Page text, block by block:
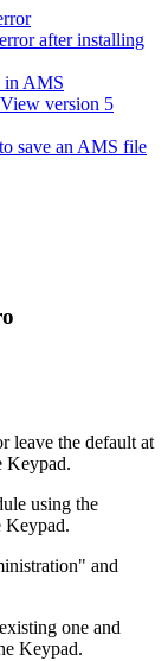
after installing
in AMS
version 5
save an AMS file
leave the default at
Keypad.
using the
Keypad.
and
one and
Keypad.